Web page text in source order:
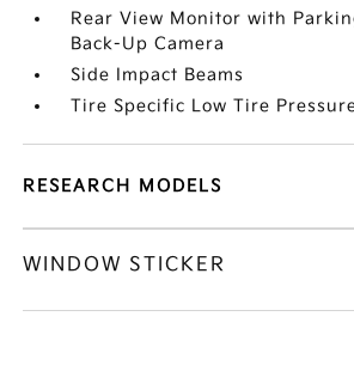
Rear View Monitor with
Back-Up Camera
Side Impact Beams
Tire Specific Low Tire
RESEARCH MODELS
WINDOW STICKER